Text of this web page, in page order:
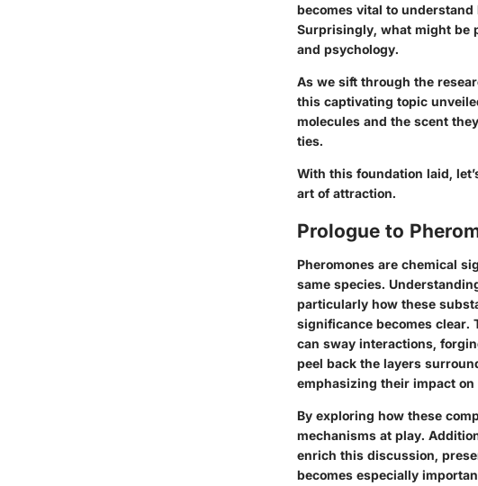
becomes vital to
Surprisingly, what might be
and psychology.
As we sift through the
this captivating topic
molecules and the scent
ties.
With this foundation laid,
art of attraction.
Prologue to
Pheromones are chemical
same species.
particularly how these
significance becomes clear.
can sway interactions,
peel back the layers
emphasizing their impact on
By exploring how these
mechanisms at play.
enrich this discussion,
becomes especially